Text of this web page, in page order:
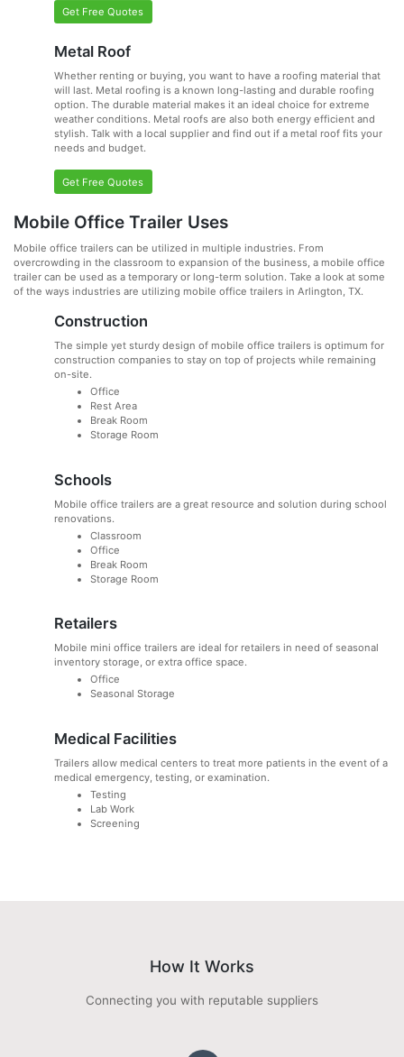
Get Free Quotes
Metal Roof
Whether renting or buying, you want to have a roofing material that
will last. Metal roofing is a known long-lasting and durable roofing
option. The durable material makes it an ideal choice for extreme
weather conditions. Metal roofs are also both energy efficient and
stylish. Talk with a local supplier and find out if a metal roof fits your
needs and budget.
Get Free Quotes
Mobile Office Trailer Uses
Mobile office trailers can be utilized in multiple industries. From
overcrowding in the classroom to expansion of the business, a mobile office
trailer can be used as a temporary or long-term solution. Take a look at some
of the ways industries are utilizing mobile office trailers in Arlington, TX.
Construction
The simple yet sturdy design of mobile office trailers is optimum for
construction companies to stay on top of projects while remaining
on-site.
Office
Rest Area
Break Room
Storage Room
Schools
Mobile office trailers are a great resource and solution during school
renovations.
Classroom
Office
Break Room
Storage Room
Retailers
Mobile mini office trailers are ideal for retailers in need of seasonal
inventory storage, or extra office space.
Office
Seasonal Storage
Medical Facilities
Trailers allow medical centers to treat more patients in the event of a
medical emergency, testing, or examination.
Testing
Lab Work
Screening
How It Works
Connecting you with reputable suppliers